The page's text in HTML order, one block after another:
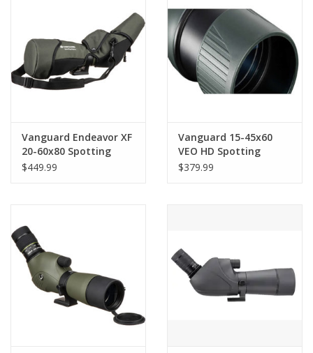
Vanguard Endeavor XF
20-60x80 Spotting
Scope (Angled Viewing)
$449.99
Vanguard 15-45x60
VEO HD Spotting
Scope (Angled Viewing)
$379.99